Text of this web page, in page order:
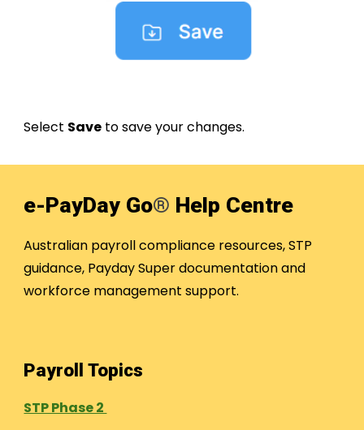
Select Save to save your changes.
e-PayDay Go® Help Centre
Australian payroll compliance resources, STP
guidance, Payday Super documentation and
workforce management support.
Payroll Topics
STP Phase 2